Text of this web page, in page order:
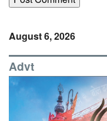
August 6, 2026
Advt